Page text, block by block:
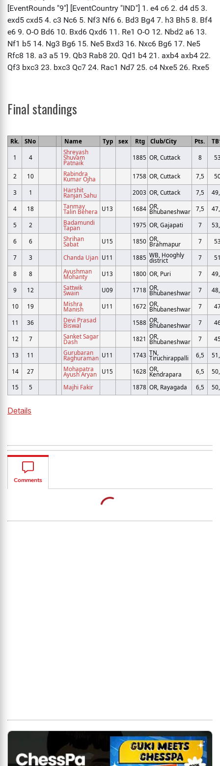
Final standings
Rk. SNo Name Typ sex Rtg Club/City Pts.
1 4
Shreyash
Shuvam
Patnaik
1885 OR, Cuttack 8
2 10 Rabindra
Kumar Ojha 1758 OR, Cuttack 7,5
3 1 Harshit
Ranjan Sahu 2003 OR, Cuttack 7,5
4 18 Tanmay
Talin Behera U13 1684 OR,
Bhubaneshwar 7,5
5 2 Badamundi
Tapan 1975 OR, Gajapati 7
6 6 Shrihan
Sabat U15 1850 OR,
Brahmapur 7
7 3 Chanda Ujan U11 1885 WB, Hooghly
district 7
8 8 Ayushman
Mohanty U13 1800 OR, Puri 7
9 12 Sattwik
Swain U09 1718 OR,
Bhubaneshwar 7
10 19 Mishra
Manish U11 1672 OR,
Bhubaneshwar 7
11 36 Devi Prasad
Biswal 1588 OR,
Bhubaneshwar 7
12 7 Sanket Sagar
Dash 1821 OR,
Bhubaneshwar 7
13 11 Gurubaran
Raghuraman U11 1743 TN,
Tiruchirappalli 6,5
14 27 Mohapatra
Ayush Aryan U15 1628 OR,
Kendrapara 6,5
15
5 Majhi Fakir 1878 OR, Rayagada 6,5
Details